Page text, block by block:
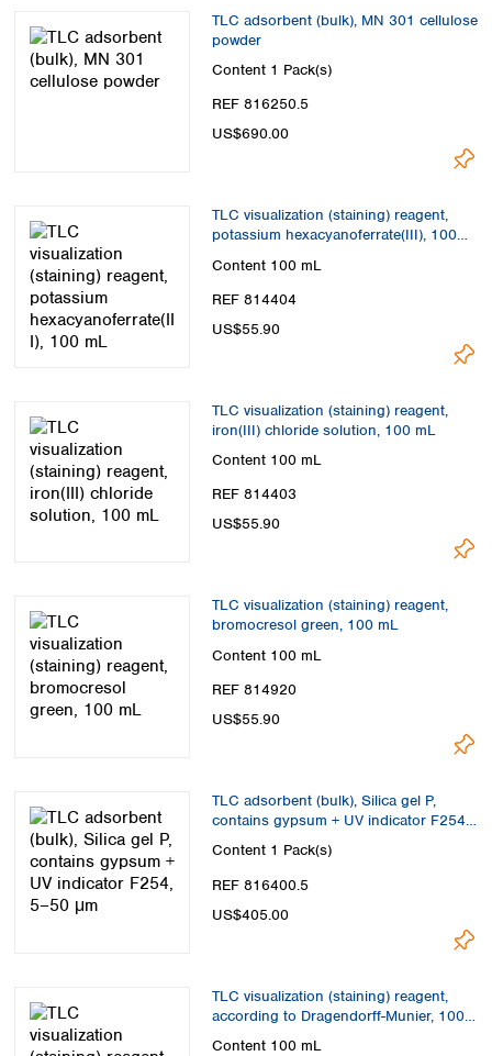
TLC adsorbent (bulk), MN 301 cellulose
powder
Content 1 Pack(s)
REF 816250.5
US$690.00
TLC visualization (staining) reagent,
potassium hexacyanoferrate(III), 100
Content 100 mL
REF 814404
US$55.90
TLC visualization (staining) reagent,
iron(III) chloride solution, 100 mL
Content 100 mL
REF 814403
US$55.90
TLC visualization (staining) reagent,
bromocresol green, 100 mL
Content 100 mL
REF 814920
US$55.90
TLC adsorbent (bulk), Silica gel P,
contains gypsum + UV indicator F254,
5–50 μm
Content 1 Pack(s)
REF 816400.5
US$405.00
TLC visualization (staining) reagent,
according to Dragendorff-Munier, 100
Content 100 mL